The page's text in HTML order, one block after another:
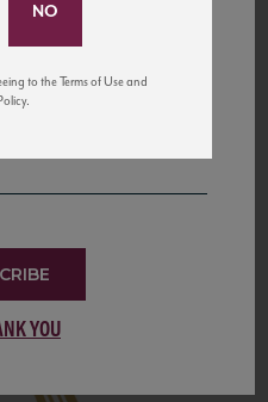
YOU
to the Terms of Use and